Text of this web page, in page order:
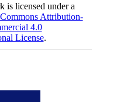
is licensed under a
Attribution-
4.0
License.